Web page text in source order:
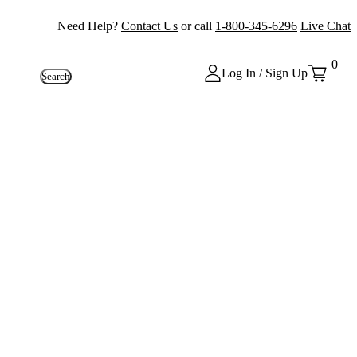
Need Help? Contact Us or call 1-800-345-6296 Live Chat
Search Log In / Sign Up
0